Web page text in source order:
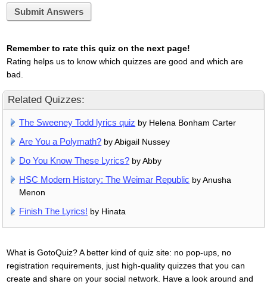
Submit Answers
Remember to rate this quiz on the next page!
Rating helps us to know which quizzes are good and which are
bad.
Related Quizzes:
The Sweeney Todd lyrics quiz by Helena Bonham Carter
Are You a Polymath? by Abigail Nussey
Do You Know These Lyrics? by Abby
HSC Modern History: The Weimar Republic by Anusha
Menon
Finish The Lyrics! by Hinata
What is GotoQuiz? A better kind of quiz site: no pop-ups, no
registration requirements, just high-quality quizzes that you can
create and share on your social network. Have a look around and